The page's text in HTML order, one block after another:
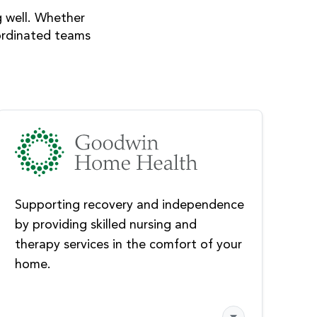
well. Whether
teams
Supporting recovery and independence
by providing skilled nursing and
therapy services in the comfort of your
home.